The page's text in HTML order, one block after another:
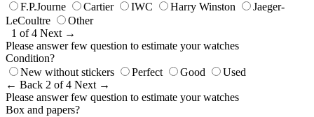
F.P.Journe
Cartier IWC Harry Winston
Jaeger-
LeCoultre
Other
1 of 4 Next →
Please answer few question to estimate your watches
Condition?
New without stickers
Perfect Good
Used
← Back 2 of 4 Next →
Please answer few question to estimate your watches
Box and papers?